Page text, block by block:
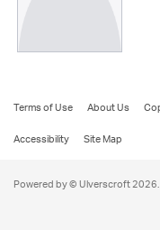
Terms of Use About Us
Accessibility
Site Map
Powered by © Ulverscroft